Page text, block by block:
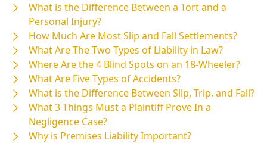
What is the Difference Between a Tort and a
Personal Injury?
How Much Are Most Slip and Fall Settlements?
What Are The Two Types of Liability in Law?
Where Are the 4 Blind Spots on an 18-Wheeler?
What Are Five Types of Accidents?
What is the Difference Between Slip, Trip, and Fall?
What 3 Things Must a Plaintiff Prove In a
Negligence Case?
Why is Premises Liability Important?